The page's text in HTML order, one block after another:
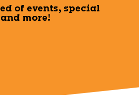
of events, special
more!